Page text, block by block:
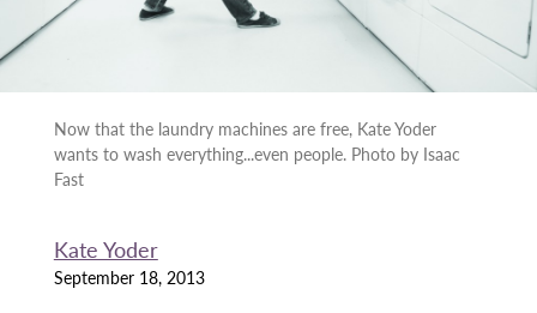
Now that the laundry machines are free, Kate Yoder
wants to wash everything...even people. Photo by Isaac
Fast
Kate Yoder
September 18, 2013